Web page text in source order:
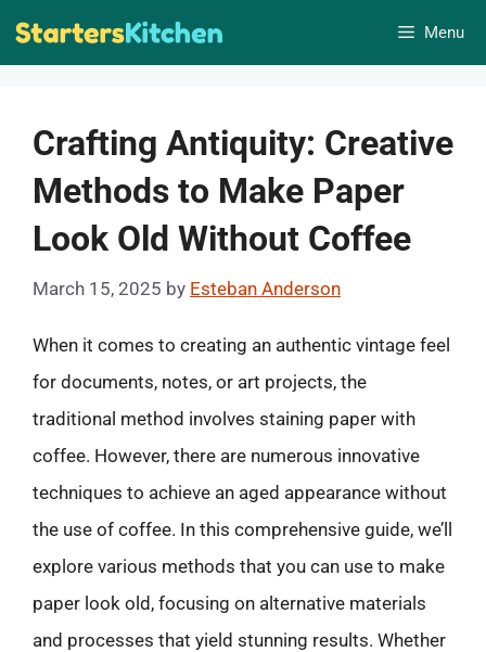
Skip
Menu
Crafting Antiquity: Creative
Methods to Make Paper
Look Old Without Coffee
March 15, 2025 by Esteban Anderson
When it comes to creating an authentic vintage feel
for documents, notes, or art projects, the
traditional method involves staining paper with
coffee. However, there are numerous innovative
techniques to achieve an aged appearance without
the use of coffee. In this comprehensive guide, we’ll
explore various methods that you can use to make
paper look old, focusing on alternative materials
and processes that yield stunning results. Whether